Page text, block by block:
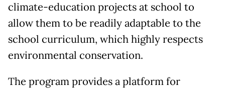
climate-education projects at school to
allow them to be readily adaptable to the
school curriculum, which highly respects
environmental conservation.
The program provides a platform for